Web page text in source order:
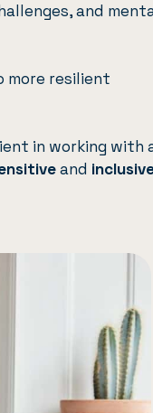
and
resilient
in working with
and